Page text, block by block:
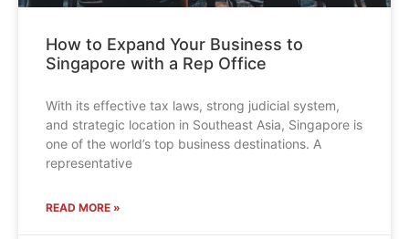
How to Expand Your Business to
Singapore with a Rep Office
With its effective tax laws, strong judicial system,
and strategic location in Southeast Asia, Singapore is
one of the world’s top business destinations. A
representative
READ MORE »